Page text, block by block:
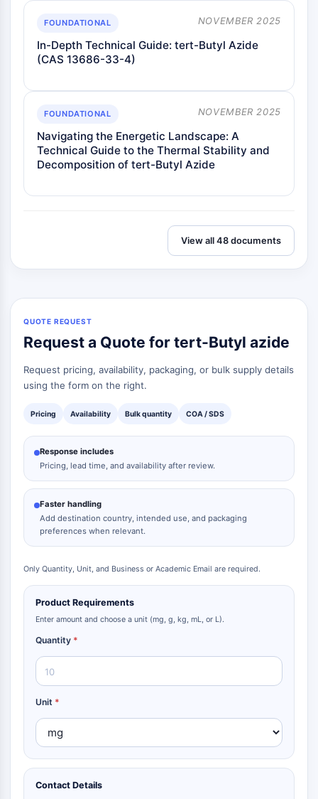
Derivado de Fármaco
Intermedio de Fármaco
Signaling Pathways Others Others
Colorante Fluorescente
Estándares de referencia
Compuestos Marcados con Isótopos
Reactivos de ensayo bioquímico
FOUNDATIONAL NOVEMBER 2025
In-Depth Technical Guide: tert-Butyl Azide
(CAS 13686-33-4)
FOUNDATIONAL NOVEMBER 2025
Navigating the Energetic Landscape: A
Technical Guide to the Thermal Stability and
Decomposition of tert-Butyl Azide
View all 48 documents
QUOTE REQUEST
Request a Quote for tert-Butyl azide
Request pricing, availability, packaging, or bulk supply details
using the form on the right.
Pricing Availability Bulk quantity COA / SDS
Response includes
Pricing, lead time, and availability after review.
Faster handling
Add destination country, intended use, and packaging
preferences when relevant.
Only Quantity, Unit, and Business or Academic Email are required.
Product Requirements
Enter amount and choose a unit (mg, g, kg, mL, or L).
Quantity *
Unit *
Contact Details